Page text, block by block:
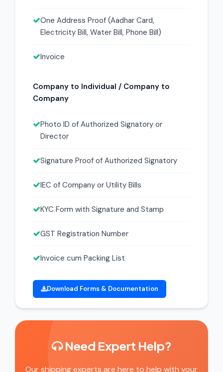
One Address Proof (Aadhar Card,
Electricity Bill, Water Bill, Phone Bill)
Invoice
Company to Individual / Company to
Company
Photo ID of Authorized Signatory or
Director
Signature Proof of Authorized Signatory
IEC of Company or Utility Bills
KYC Form with Signature and Stamp
GST Registration Number
Invoice cum Packing List
Download Forms & Documentation
Need Expert Help?
Our shipping experts are here to help with your